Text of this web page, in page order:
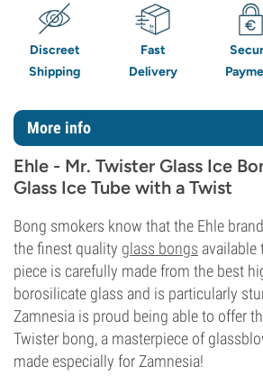
Discreet
Shipping
Fast
Delivery
More info
Ehle - Mr. Twister Glass Ice
Glass Ice Tube with a Twist
Bong smokers know that the Ehle
the finest quality glass bongs available
piece is carefully made from the best
borosilicate glass and is particularly
Zamnesia is proud being able to offer
Twister bong, a masterpiece of
made especially for Zamnesia!